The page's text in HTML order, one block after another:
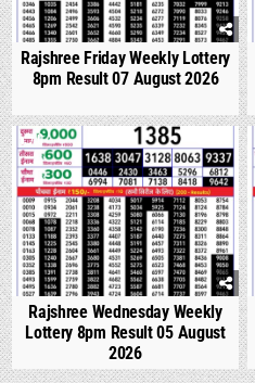
Rajshree Friday Weekly Lottery
8pm Result 07 August 2026
0
Rajshree Wednesday Weekly
Lottery 8pm Result 05 August
2026